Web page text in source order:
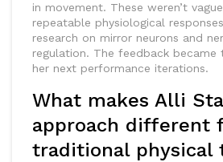
in movement. These weren’t
repeatable physiological
research on mirror neurons and
regulation. The feedback
her next performance iterations.
What makes Alli
approach different
traditional physical